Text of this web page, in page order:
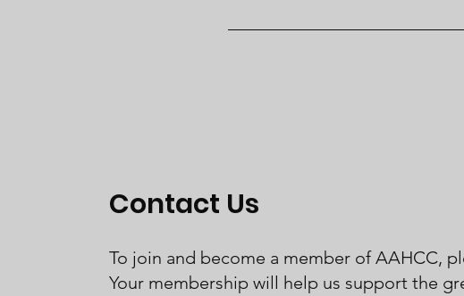
Contact Us
To join and become a member of AAHCC,
Your membership will help us support the